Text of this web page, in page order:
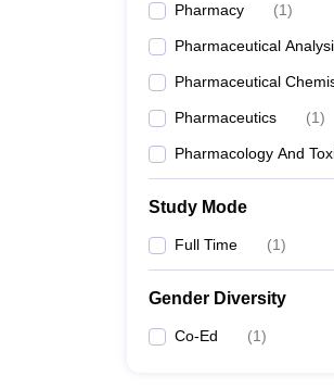
Pharmacy (1)
Pharmaceutical
Pharmaceutical
Pharmaceutics (1)
Pharmacology And
Study Mode
Full Time (1)
Gender Diversity
Co-Ed (1)